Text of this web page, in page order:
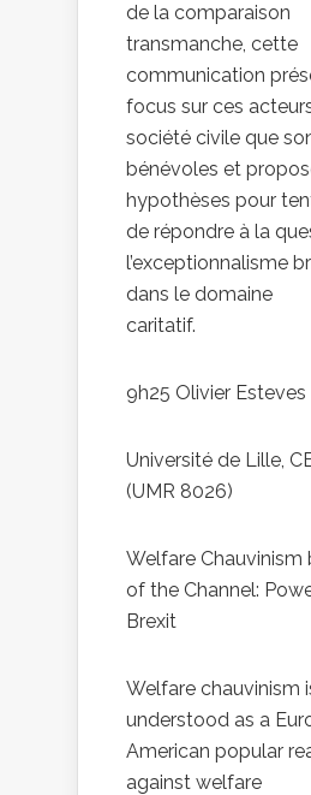
de la comparaison
transmanche, cette
communication
focus sur ces
société civile que
bénévoles et
hypothèses pour
de répondre à la
l’exceptionnalisme
dans le domaine
caritatif.
9h25 Olivier Esteves
Université de Lille,
(UMR 8026)
Welfare Chauvinism
of the Channel:
Brexit
Welfare chauvinism
understood as a
American popular
against welfare